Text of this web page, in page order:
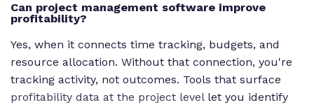
Can project management software improve
profitability?
Yes, when it connects time tracking, budgets, and
resource allocation. Without that connection, you're
tracking activity, not outcomes. Tools that surface
profitability data at the project levellet you identify